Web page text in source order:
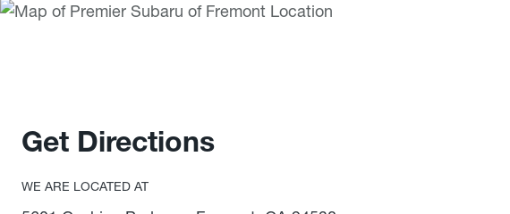
Get Directions
WE ARE LOCATED AT